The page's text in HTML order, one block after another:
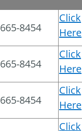
8454
Click
Here
8454
Click
Here
8454
Click
Here
Click